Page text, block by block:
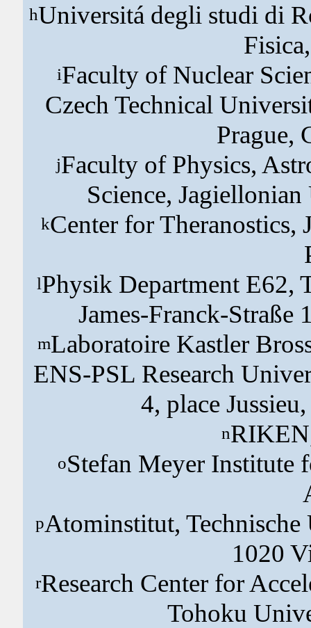
hUniversitá degli studi di
iFaculty of Nuclear
Czech Technical
Prague,
jFaculty of Physics,
Science,
kCenter for
lPhysik Department E62,
James-Franck-Straße
mLaboratoire Kastler
ENS-PSL Research
4, place
n
oStefan Meyer Institute
pAtominstitut,
1020
rResearch Center for
Tohoku